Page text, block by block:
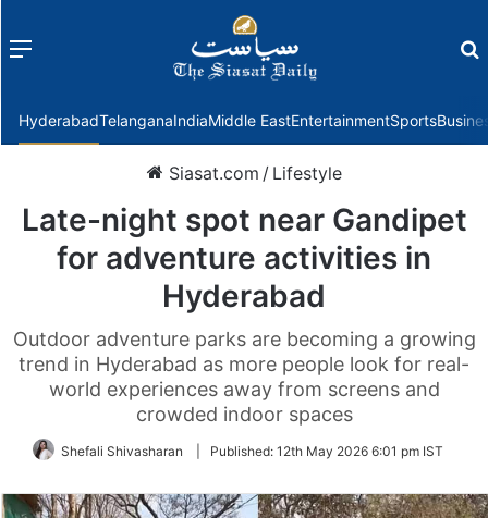
Menu
HyderabadTelanganaIndiaMiddle EastEntertainmentSports
Siasat.com / Lifestyle
Late-night spot near Gandipet
for adventure activities in
Hyderabad
Outdoor adventure parks are becoming a growing
trend in Hyderabad as more people look for real-
world experiences away from screens and
crowded indoor spaces
Shefali Shivasharan Published: 12th May 2026 6:01 pm IST